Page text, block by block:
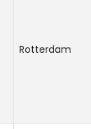
Rotterdam